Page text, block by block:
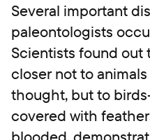
Several important
paleontologists
Scientists found out
closer not to
thought, but to
covered with